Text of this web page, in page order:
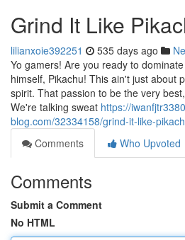
Grind It Like
lilianxoie392251 535 days ago
Yo gamers! Are you ready to
himself, Pikachu! This ain't just about
spirit. That passion to be the very
We're talking sweat https://
blog.com/32334158/grind-it-like-
Comments
Who Upvoted
Comments
Submit a Comment
No HTML